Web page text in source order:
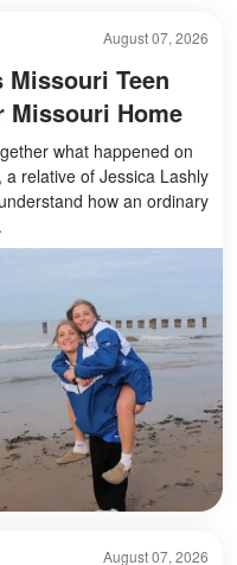
August 07, 2026
Missouri Teen
Missouri Home
what happened on
relative of Jessica Lashly
how an ordinary
August 07, 2026